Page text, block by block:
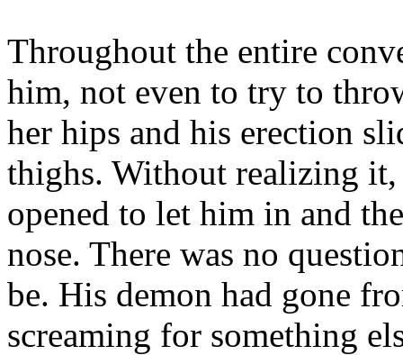
Throughout the entire
him, not even to try to
her hips and his erection
thighs. Without realizing it,
opened to let him in and
nose. There was no
be. His demon had gone
screaming for something